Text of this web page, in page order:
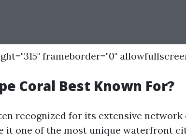
frameborder="0"
Coral Best Known For?
recognized for its extensive
it one of the most unique waterfront